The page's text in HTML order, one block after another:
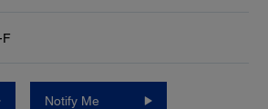
Notify Me